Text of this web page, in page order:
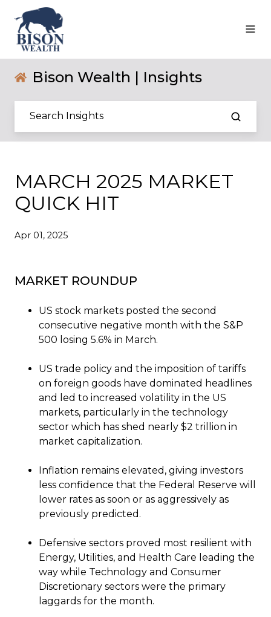
Bison Wealth | Insights
MARCH 2025 MARKET
QUICK HIT
Apr 01, 2025
MARKET ROUNDUP
US stock markets posted the second
consecutive negative month with the S&P
500 losing 5.6% in March.
US trade policy and the imposition of tariffs
on foreign goods have dominated headlines
and led to increased volatility in the US
markets, particularly in the technology
sector which has shed nearly $2 trillion in
market capitalization.
Inflation remains elevated, giving investors
less confidence that the Federal Reserve will
lower rates as soon or as aggressively as
previously predicted.
Defensive sectors proved most resilient with
Energy, Utilities, and Health Care leading the
way while Technology and Consumer
Discretionary sectors were the primary
laggards for the month.